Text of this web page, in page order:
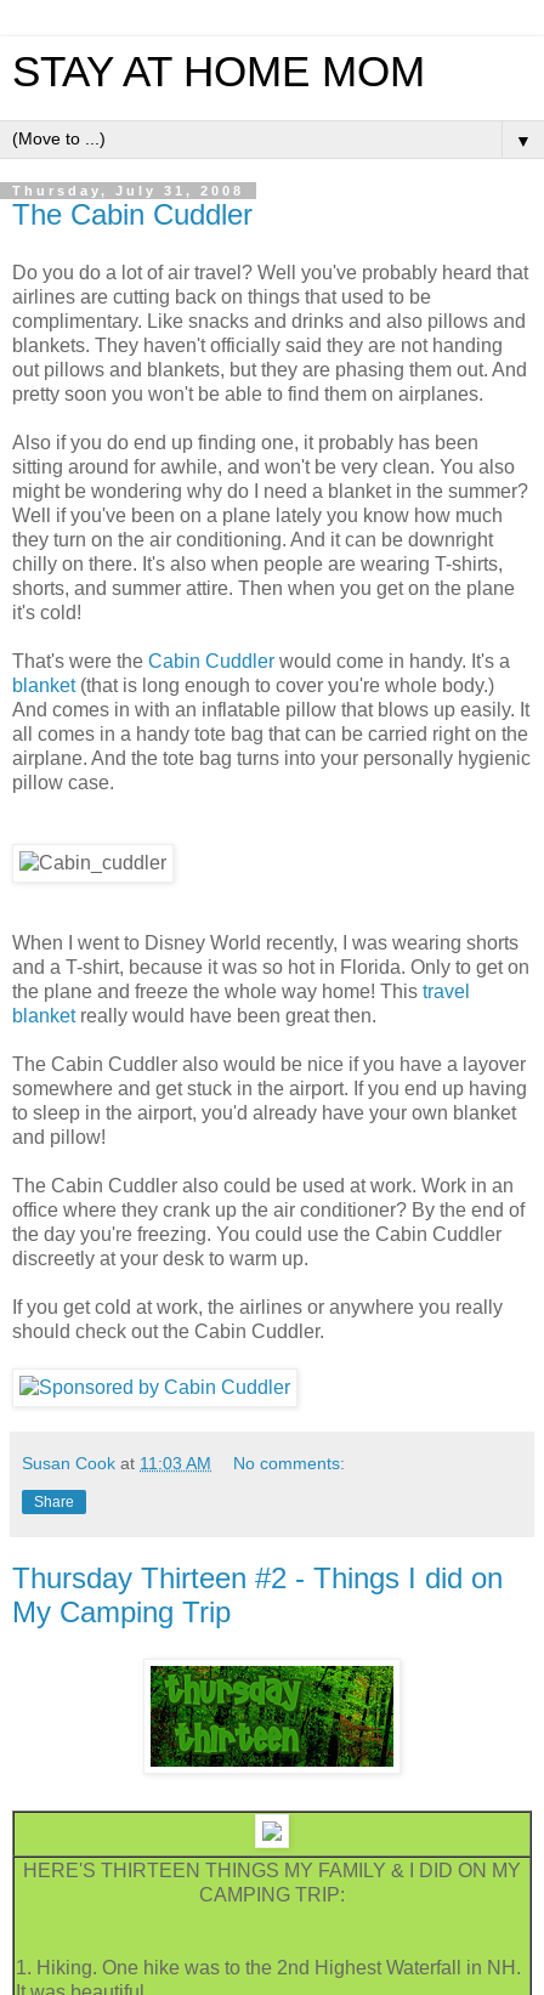
STAY AT HOME MOM
▼
Thursday, July 31, 2008
The Cabin Cuddler
Do you do a lot of air travel? Well you've probably heard that
airlines are cutting back on things that used to be
complimentary. Like snacks and drinks and also pillows and
blankets. They haven't officially said they are not handing
out pillows and blankets, but they are phasing them out. And
pretty soon you won't be able to find them on airplanes.
Also if you do end up finding one, it probably has been
sitting around for awhile, and won't be very clean. You also
might be wondering why do I need a blanket in the summer?
Well if you've been on a plane lately you know how much
they turn on the air conditioning. And it can be downright
chilly on there. It's also when people are wearing T-shirts,
shorts, and summer attire. Then when you get on the plane
it's cold!
That's were the Cabin Cuddler would come in handy. It's a
blanket(that is long enough to cover you're whole body.)
And comes in with an inflatable pillow that blows up easily. It
all comes in a handy tote bag that can be carried right on the
airplane. And the tote bag turns into your personally hygienic
pillow case.
When I went to Disney World recently, I was wearing shorts
and a T-shirt, because it was so hot in Florida. Only to get on
the plane and freeze the whole way home! This travel
blanket really would have been great then.
The Cabin Cuddler also would be nice if you have a layover
somewhere and get stuck in the airport. If you end up having
to sleep in the airport, you'd already have your own blanket
and pillow!
The Cabin Cuddler also could be used at work. Work in an
office where they crank up the air conditioner? By the end of
the day you're freezing. You could use the Cabin Cuddler
discreetly at your desk to warm up.
If you get cold at work, the airlines or anywhere you really
should check out the Cabin Cuddler.
Susan Cook at 11:03 AM No comments:
Share
Thursday Thirteen #2 - Things I did on
My Camping Trip
HERE'S THIRTEEN THINGS MY FAMILY & I DID ON MY
CAMPING TRIP:
1. Hiking. One hike was to the 2nd Highest Waterfall in NH.